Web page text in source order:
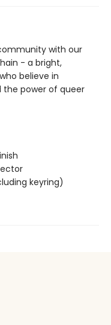
with our
- a bright,
believe in
the power of queer
keyring)